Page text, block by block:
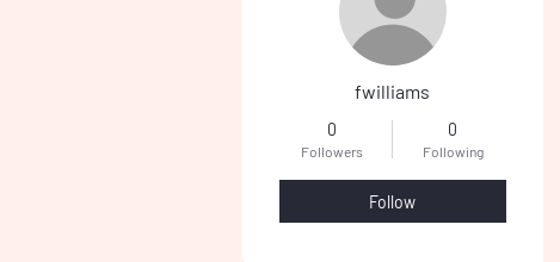
fwilliams
0
Followers
0
Following
Follow